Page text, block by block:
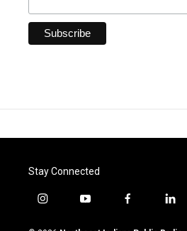
Stay Connected
i
y
f
l